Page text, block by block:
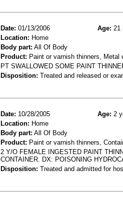
Date: 01/13/2006 Age: 21
Location: Home
Body part: All Of Body
Product: Paint or varnish thinners, Metal
PT SWALLOWED SOME PAINT
Disposition: Treated and released or
Date: 10/28/2005 Age: 2
Location: Home
Body part: All Of Body
Product: Paint or varnish thinners,
2 Y/O FEMALE INGESTED PAINT
CONTAINER. DX: POISONING
Disposition: Treated and admitted for